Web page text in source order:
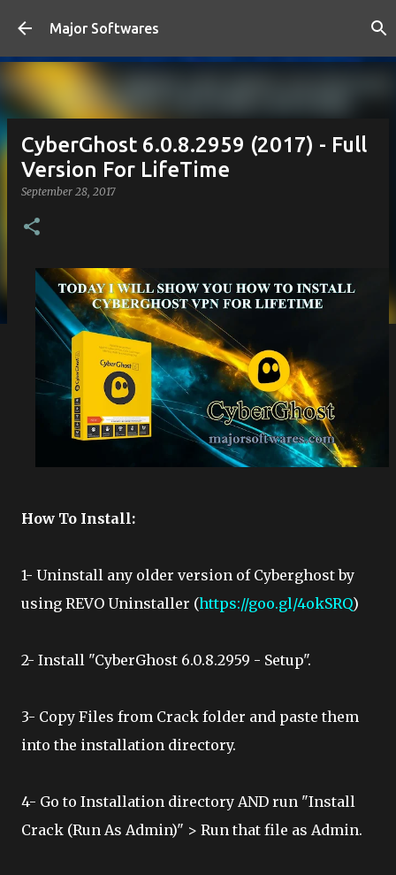
Skip to main content
Major Softwares
CyberGhost 6.0.8.2959 (2017) - Full
Version For LifeTime
September 28, 2017
How To Install:
1- Uninstall any older version of Cyberghost by
using REVO Uninstaller (https://goo.gl/4okSRQ)
2- Install "CyberGhost 6.0.8.2959 - Setup".
3- Copy Files from Crack folder and paste them
into the installation directory.
4- Go to Installation directory AND run "Install
Crack (Run As Admin)" > Run that file as Admin.